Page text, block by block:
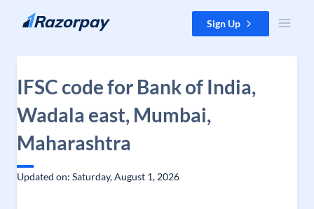
Skip to content Sign Up
IFSC code for Bank of India,
Wadala east, Mumbai,
Maharashtra
Updated on: Saturday, August 1, 2026